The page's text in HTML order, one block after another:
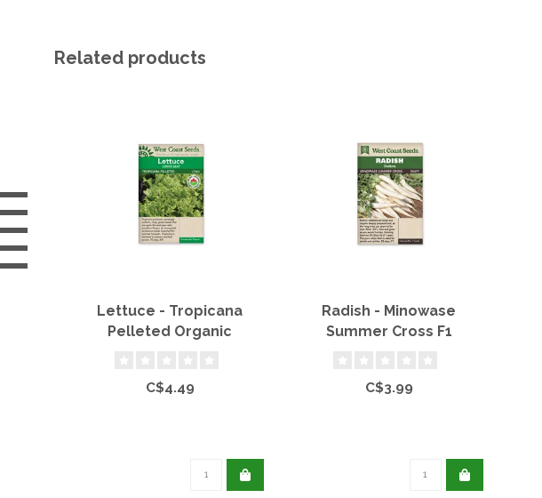
Related products
Lettuce - Tropicana
Pelleted Organic
C$4.49
Radish - Minowase
Summer Cross F1
C$3.99